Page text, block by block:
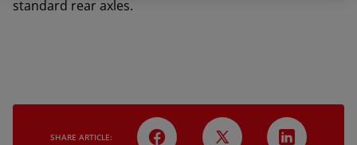
standard rear axles.
SHARE ARTICLE: